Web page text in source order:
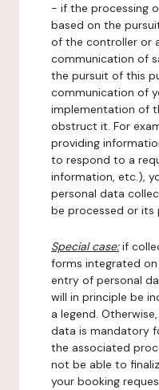
- if the processing
based on the
of the controller or
communication of
the pursuit of this
communication of
implementation of
obstruct it. For
providing
to respond to a
information, etc.),
personal data
be processed or its
Special case:if
forms integrated
entry of personal
will in principle be
a legend.
data is mandatory
the associated
not be able to
your booking